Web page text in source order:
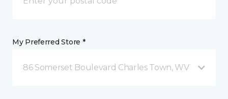
My Preferred Store *
86 Somerset Boulevard Charles Town, WV